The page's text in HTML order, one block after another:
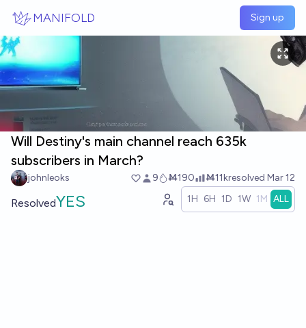
MANIFOLD Sign up
Will Destiny's main channel reach 635k
subscribers in March?
johnleoks 9 Ṁ190 Ṁ11kresolved Mar 12
ResolvedYES 1H 6H 1D 1W 1M ALL